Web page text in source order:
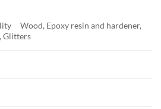
Wood, Epoxy resin and hardener,
Glitters